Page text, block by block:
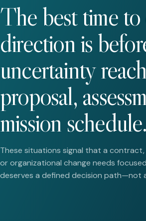
The best time to
direction is
uncertainty
proposal,
mission schedule.
These situations signal that a
or organizational change needs
deserves a defined decision path—not